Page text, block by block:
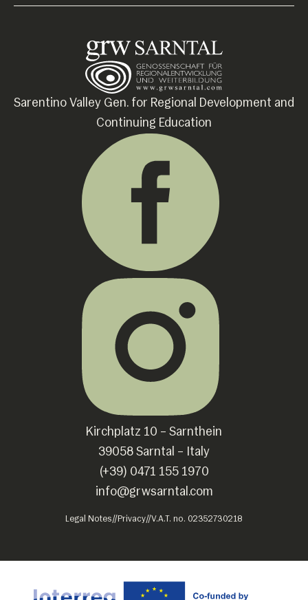
Sarentino Valley Gen. for Regional Development and
Continuing Education
Kirchplatz 10 – Sarnthein
39058 Sarntal – Italy
(+39) 0471 155 1970
info@grwsarntal.com
Legal Notes// Privacy//V.A.T. no. 02352730218